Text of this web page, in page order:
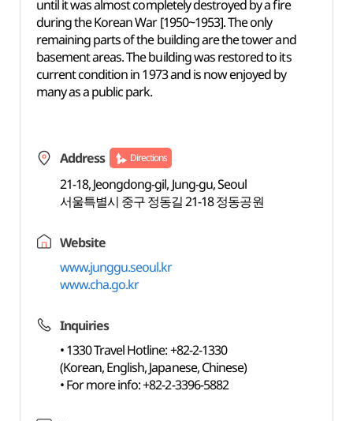
until it was almost completely destroyed by a fire
during the Korean War [1950~1953]. The only
remaining parts of the building are the tower and
basement areas. The building was restored to its
current condition in 1973 and is now enjoyed by
many as a public park.
Address Directions
21-18, Jeongdong-gil, Jung-gu, Seoul
서울특별시 중구 정동길 21-18 정동공원
Website
www.junggu.seoul.kr
www.cha.go.kr
Inquiries
• 1330 Travel Hotline: +82-2-1330
(Korean, English, Japanese, Chinese)
• For more info: +82-2-3396-5882